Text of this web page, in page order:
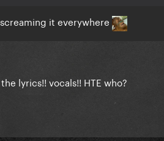
it everywhere
lyrics!! vocals!! HTE who?